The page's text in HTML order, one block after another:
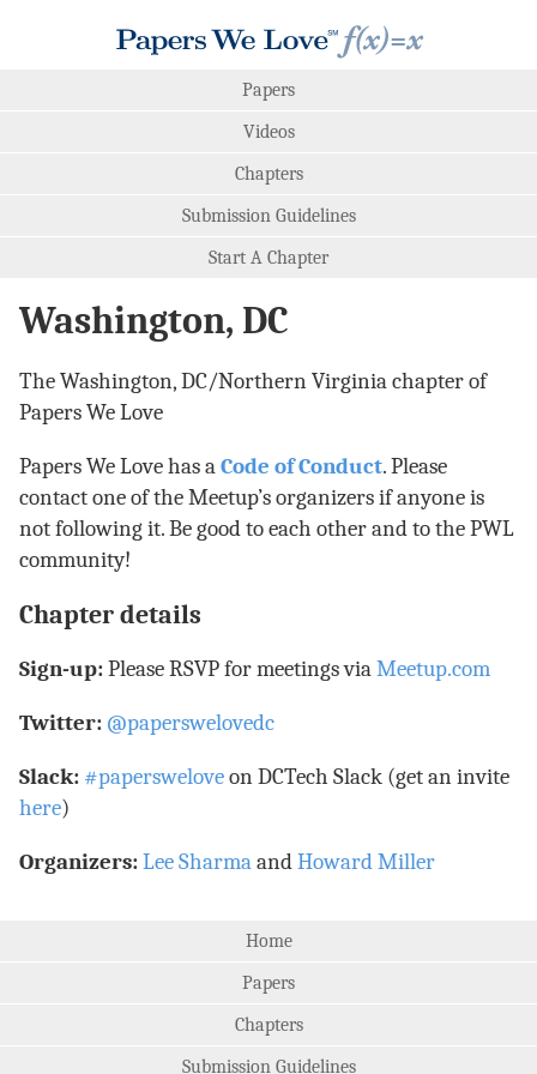
Papers
Videos
Chapters
Submission Guidelines
Start A Chapter
Washington, DC
The Washington, DC/Northern Virginia chapter of
Papers We Love
Papers We Love has aCode of Conduct. Please
contact one of the Meetup’s organizers if anyone is
not following it. Be good to each other and to the PWL
community!
Chapter details
Sign-up:Please RSVP for meetings viaMeetup.com
Twitter: @paperswelovedc
Slack: #papersweloveon DCTech Slack (get an invite
here)
Organizers:Lee SharmaandHoward Miller
Home
Papers
Chapters
Submission Guidelines